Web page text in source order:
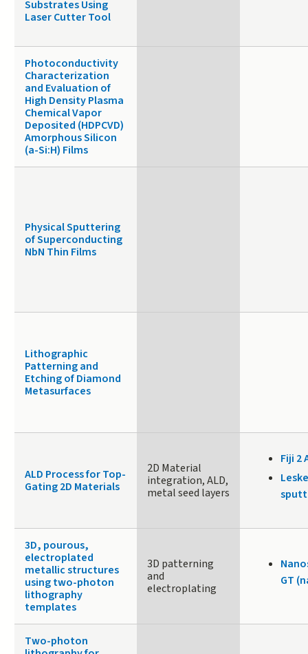
Substrates Using
Laser Cutter Tool
Photoconductivity
Characterization
and Evaluation of
High Density Plasma
Chemical Vapor
Deposited (HDPCVD)
Amorphous Silicon
(a-Si:H) Films
Physical Sputtering
of Superconducting
NbN Thin Films
Lithographic
Patterning and
Etching of Diamond
Metasurfaces
ALD Process for Top-
Gating 2D Materials
2D Material
integration, ALD,
metal seed layers
Fiji 2
3D, pourous,
electroplated
metallic structures
using two-photon
lithography
templates
3D patterning
and
electroplating
GT
Two-photon